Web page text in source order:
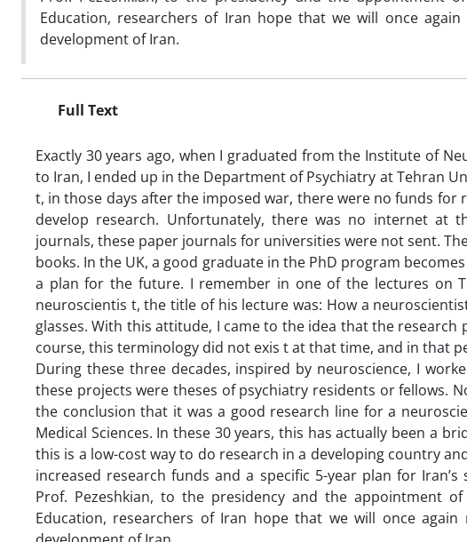
Education, researchers of Iran hope that we will once
development of Iran.
Full Text
Exactly 30 years ago, when I graduated from the Institute of
to Iran, I ended up in the Department of Psychiatry at Tehran
t, in those days after the imposed war, there were no funds
develop research. Unfortunately, there was no internet at
journals, these paper journals for universities were not sent.
books. In the UK, a good graduate in the PhD program
a plan for the future. I remember in one of the lectures on
neuroscientis t, the title of his lecture was: How a
glasses. With this attitude, I came to the idea that the
course, this terminology did not exis t at that time, and in that
During these three decades, inspired by neuroscience, I
these projects were theses of psychiatry residents or fellows.
the conclusion that it was a good research line for a
Medical Sciences. In these 30 years, this has actually been a
this is a low-cost way to do research in a developing country
increased research funds and a specific 5-year plan for
Prof. Pezeshkian, to the presidency and the appointment
Education, researchers of Iran hope that we will once